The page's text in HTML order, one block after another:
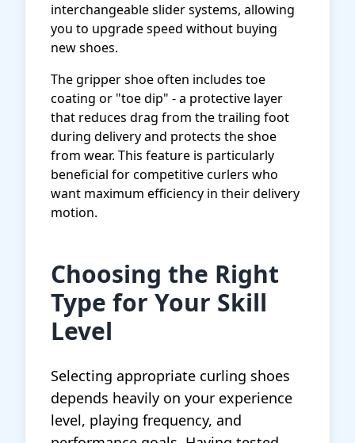
interchangeable slider systems, allowing
you to upgrade speed without buying
new shoes.
The gripper shoe often includes toe
coating or "toe dip" - a protective layer
that reduces drag from the trailing foot
during delivery and protects the shoe
from wear. This feature is particularly
beneficial for competitive curlers who
want maximum efficiency in their delivery
motion.
Choosing the Right
Type for Your Skill
Level
Selecting appropriate curling shoes
depends heavily on your experience
level, playing frequency, and